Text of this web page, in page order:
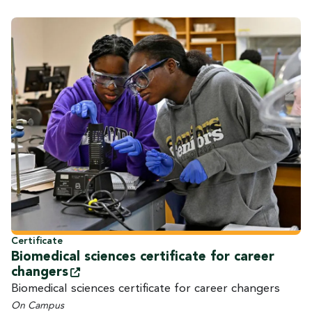
Certificate
Biomedical sciences certificate for career
changers
Biomedical sciences certificate for career changers
On Campus